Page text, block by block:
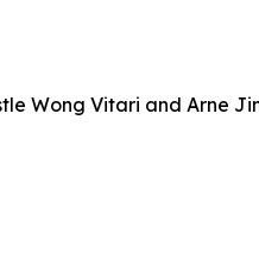
Wong Vitari and Arne